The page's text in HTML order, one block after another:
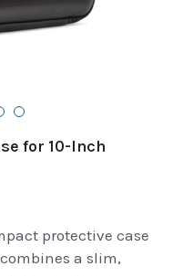
for 10-Inch
protective case
a slim,